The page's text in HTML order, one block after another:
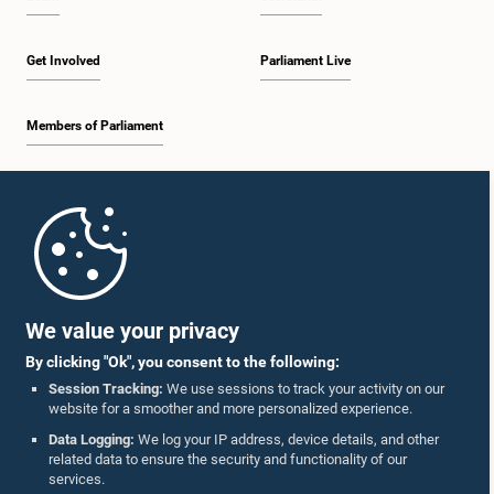
We value your privacy
By clicking "Ok", you consent to the following:
Session Tracking: We use sessions to track your activity on our
website for a smoother and more personalized experience.
Data Logging: We log your IP address, device details, and other
related data to ensure the security and functionality of our
services.
Get Involved
Members of Parliament
Parliament Live
Parliament Mobile App
Follow Us On :
Accolades